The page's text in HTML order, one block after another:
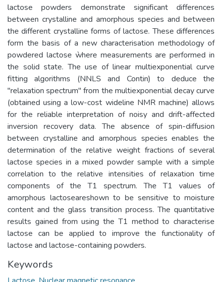
lactose powders demonstrate significant differences
between crystalline and amorphous species and between
the different crystalline forms of lactose. These differences
form the basis of a new characterisation methodology of
powdered lactose ẁhere measurements are performed in
the solid state. The use of linear multiexponential curve
fitting algorithms (NNLS and Contin) to deduce the
"relaxation spectrum" from the multiexponential decay curve
(obtained using a low-cost wideline NMR machine) allows
for the reliable interpretation of noisy and drift-affected
inversion recovery data. The absence of spin-diffusion
between crystalline and amorphous species enables the
determination of the relative weight fractions of several
lactose species in a mixed powder sample with a simple
correlation to the relative intensities of relaxation time
components of the T1 spectrum. The T1 values of
amorphous lactoseareshown to be sensitive to moisture
content and the glass transition process. The quantitative
results gained from using the T1 method to characterise
lactose can be applied to improve the functionality of
lactose and lactose-containing powders.
Keywords